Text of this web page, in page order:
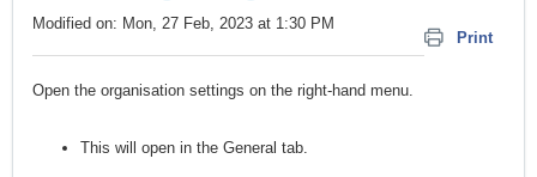
Print
Modified on: Mon, 27 Feb, 2023 at 1:30 PM
Open the organisation settings on the right-hand menu.
This will open in the General tab.